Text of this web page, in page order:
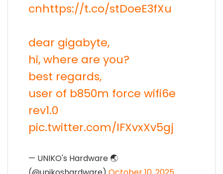
cnhttps://t.co/stDoeE3fXu
dear gigabyte,
hi, where are you?
best regards,
user of b850m force wifi6e
rev1.0
pic.twitter.com/IFXvxXv5gj
— UNIKO's Hardware 🌏